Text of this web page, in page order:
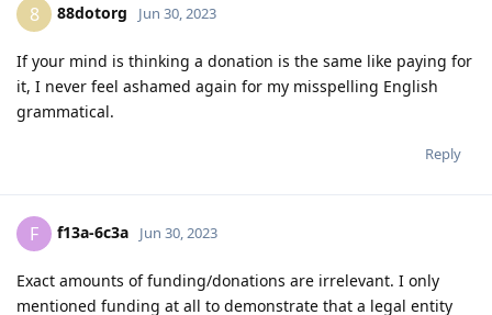
8 88dotorg Jun 30, 2023
If your mind is thinking a donation is the same like paying for
it, I never feel ashamed again for my misspelling English
grammatical.
Reply
F f13a-6c3a Jun 30, 2023
Exact amounts of funding/donations are irrelevant. I only
mentioned funding at all to demonstrate that a legal entity